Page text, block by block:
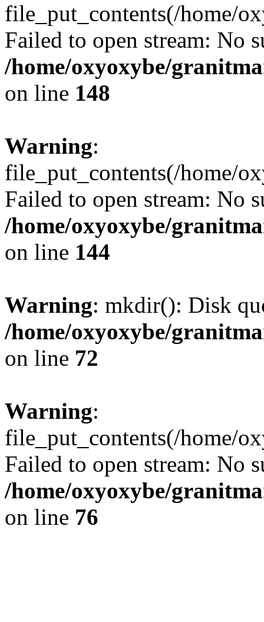
file_put_contents(/home/
Failed to open stream: No
/home/oxyoxybe/
on line 148
Warning:
file_put_contents(/home/
Failed to open stream: No
/home/oxyoxybe/
on line 144
Warning: mkdir(): Disk
/home/oxyoxybe/
on line 72
Warning:
file_put_contents(/home/
Failed to open stream: No
/home/oxyoxybe/
on line 76